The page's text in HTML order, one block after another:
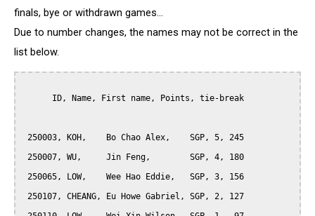
finals, bye or withdrawn games...
Due to number changes, the names may not be correct in the
list below.